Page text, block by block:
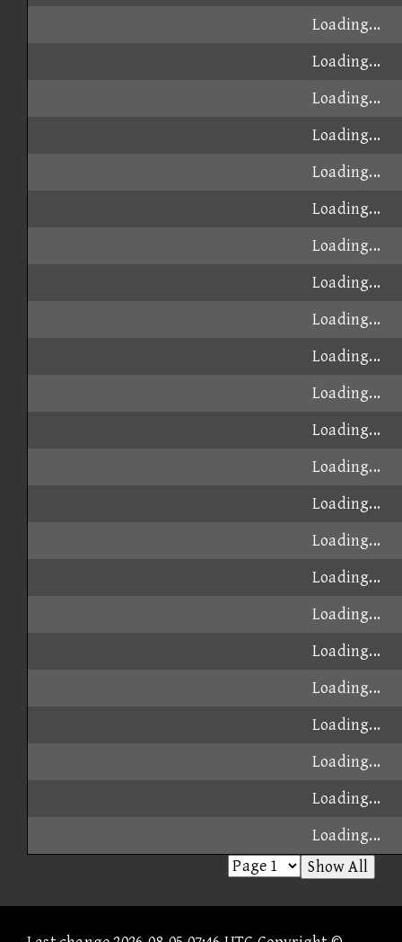
Loading...
Loading...
Loading...
Loading...
Loading...
Loading...
Loading...
Loading...
Loading...
Loading...
Loading...
Loading...
Loading...
Loading...
Loading...
Loading...
Loading...
Loading...
Loading...
Loading...
Loading...
Loading...
Loading...
Show All